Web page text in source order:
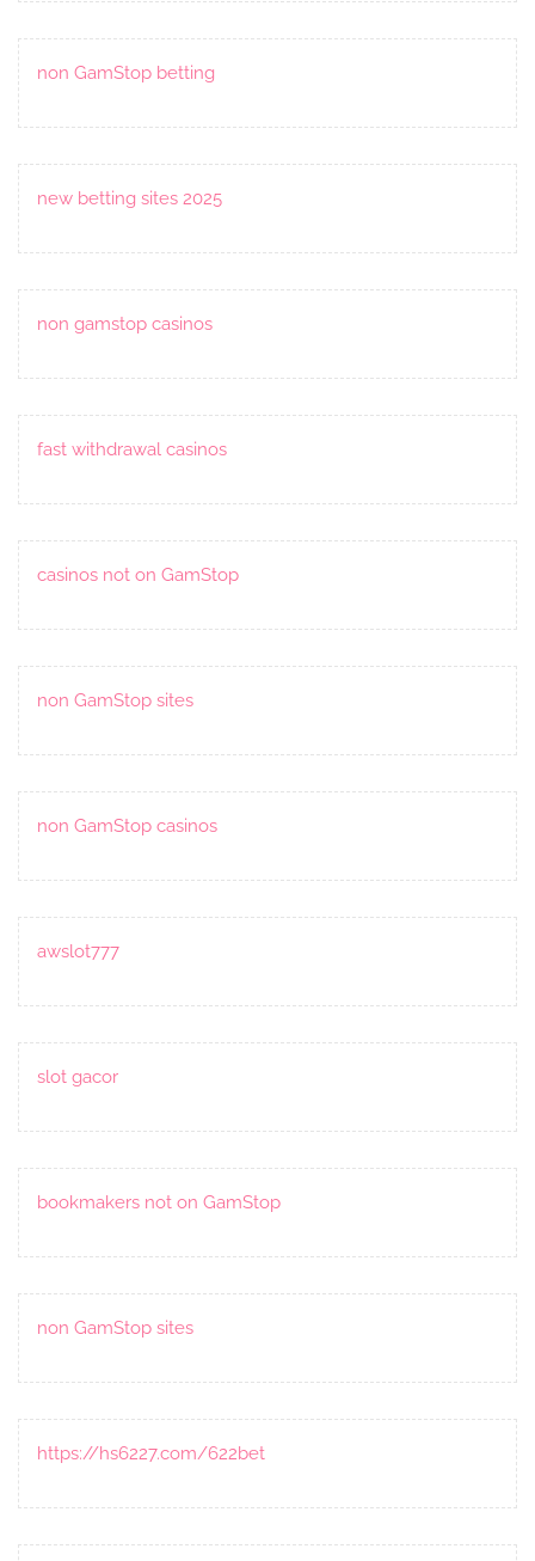
non GamStop betting
new betting sites 2025
non gamstop casinos
fast withdrawal casinos
casinos not on GamStop
non GamStop sites
non GamStop casinos
awslot777
slot gacor
bookmakers not on GamStop
non GamStop sites
https://hs6227.com/622bet